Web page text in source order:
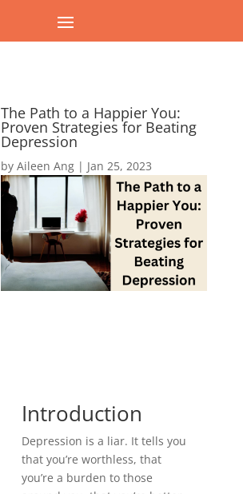
The Path to a Happier You:
Proven Strategies for Beating
Depression
by Aileen Ang| Jan 25, 2023
Introduction
Depression is a liar. It tells you
that you’re worthless, that
you’re a burden to those